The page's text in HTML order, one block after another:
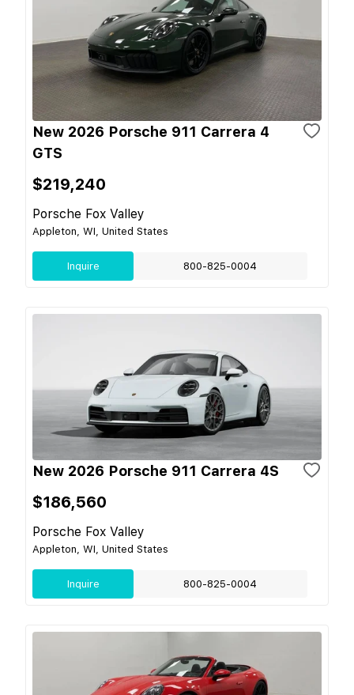
New 2026 Porsche 911 Carrera 4
GTS
$219,240
Porsche Fox Valley
Appleton, WI, United States
Inquire 800-825-0004
New 2026 Porsche 911 Carrera 4S
$186,560
Porsche Fox Valley
Appleton, WI, United States
Inquire 800-825-0004